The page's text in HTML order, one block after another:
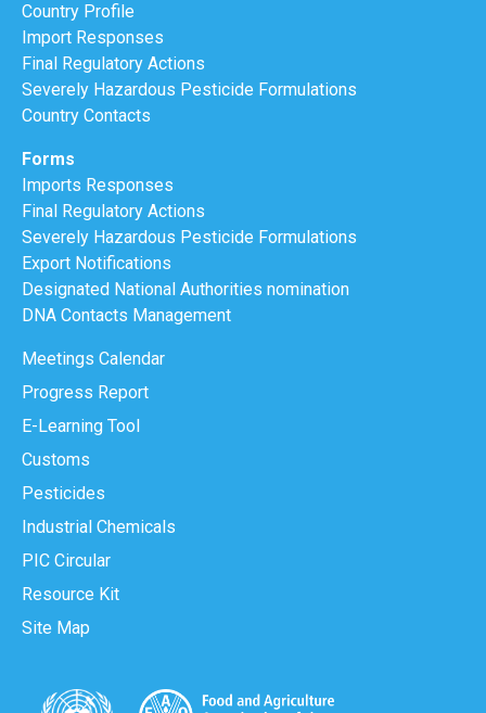
Country Profile
Import Responses
Final Regulatory Actions
Severely Hazardous Pesticide Formulations
Country Contacts
Forms
Imports Responses
Final Regulatory Actions
Severely Hazardous Pesticide Formulations
Export Notifications
Designated National Authorities nomination
DNA Contacts Management
Meetings Calendar
Progress Report
E-Learning Tool
Customs
Pesticides
Industrial Chemicals
PIC Circular
Resource Kit
Site Map